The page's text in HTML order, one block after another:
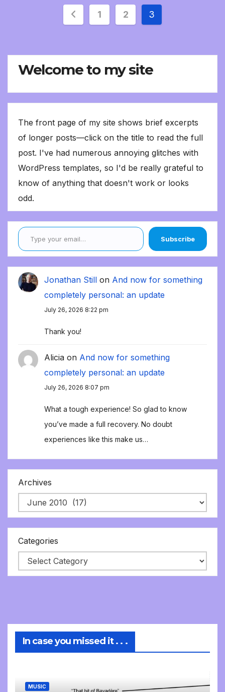
Posts
1 2 3
Welcome to my site
The front page of my site shows brief excerpts
of longer posts—click on the title to read the full
post. I've had numerous annoying glitches with
WordPress templates, so I'd be really grateful to
know of anything that doesn't work or looks
odd.
Type your email…
Subscribe
Jonathan Still on And now for something
completely personal: an update
July 26, 2026 8:22 pm
Thank you!
Alicia on And now for something
completely personal: an update
July 26, 2026 8:07 pm
What a tough experience! So glad to know
you’ve made a full recovery. No doubt
experiences like this make us…
Archives
Categories
In case you missed it . . .
MUSIC